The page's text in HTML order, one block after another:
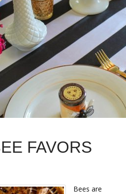
FAVORS
Bees are